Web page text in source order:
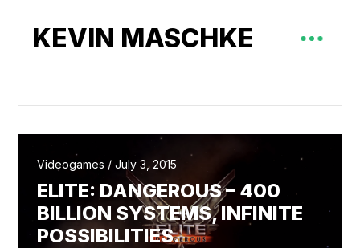
KEVIN MASCHKE
Videogames / July 3, 2015
ELITE: DANGEROUS – 400
BILLION SYSTEMS, INFINITE
POSSIBILITIES.